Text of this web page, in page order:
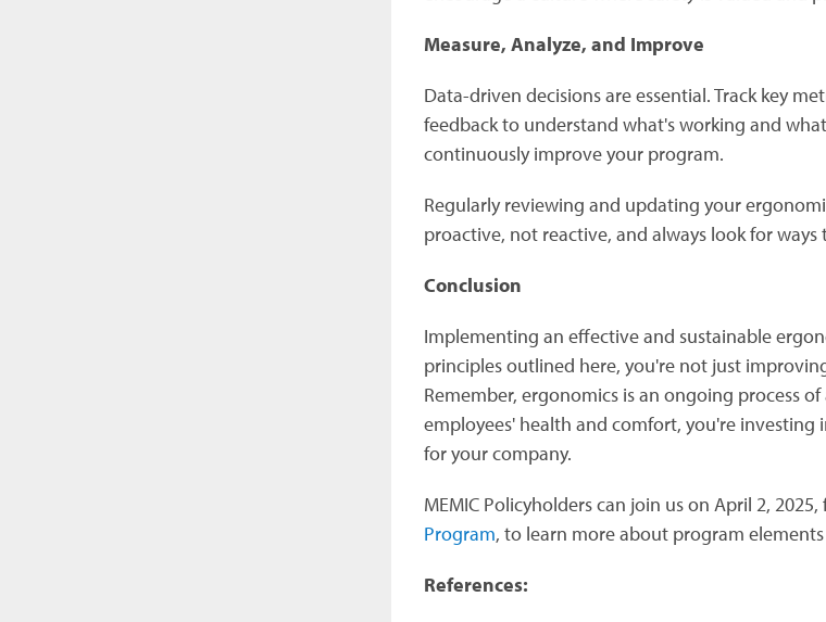
Measure, Analyze, and Improve
Data-driven decisions are essential. Track key
feedback to understand what's working and
continuously improve your program.
Regularly reviewing and updating your
proactive, not reactive, and always look for
Conclusion
Implementing an effective and sustainable
principles outlined here, you're not just
Remember, ergonomics is an ongoing process
employees' health and comfort, you're
for your company.
MEMIC Policyholders can join us on April 2,
Program, to learn more about program
References: